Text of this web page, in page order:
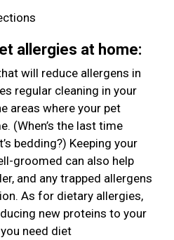
allergies at home:
will reduce allergens in
regular cleaning in your
areas where your pet
(When’s the last time
bedding?) Keeping your
groomed can also help
and any trapped allergens
As for dietary allergies,
new proteins to your
need diet